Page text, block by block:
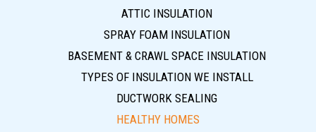
ATTIC INSULATION
SPRAY FOAM INSULATION
BASEMENT & CRAWL SPACE INSULATION
TYPES OF INSULATION WE INSTALL
DUCTWORK SEALING
HEALTHY HOMES